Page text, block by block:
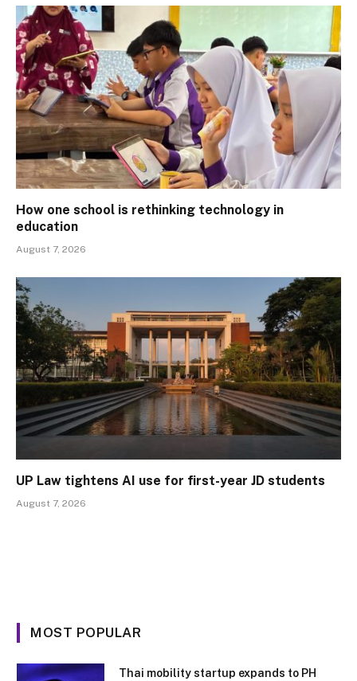
How one school is rethinking technology in
education
August 7, 2026
UP Law tightens AI use for first-year JD students
August 7, 2026
MOST POPULAR
Thai mobility startup expands to PH